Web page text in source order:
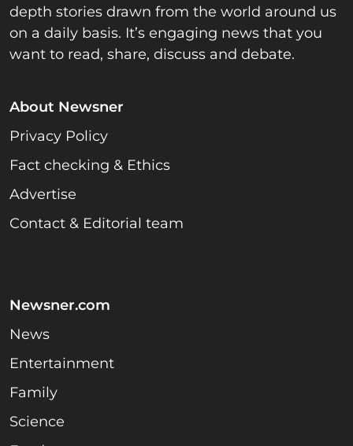
depth stories drawn from the world around us
on a daily basis. It’s engaging news that you
want to read, share, discuss and debate.
About Newsner
Privacy Policy
Fact checking & Ethics
Advertise
Contact & Editorial team
Newsner.com
News
Entertainment
Family
Science